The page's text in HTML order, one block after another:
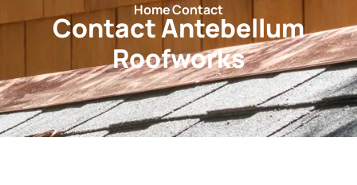
HomeContact
Contact Antebellum
Roofworks